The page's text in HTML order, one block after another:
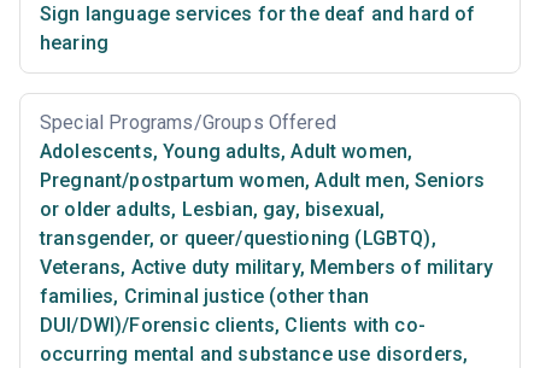
Sign language services for the deaf and hard of
hearing
Special Programs/Groups Offered
Adolescents, Young adults, Adult women,
Pregnant/postpartum women, Adult men, Seniors
or older adults, Lesbian, gay, bisexual,
transgender, or queer/questioning (LGBTQ),
Veterans, Active duty military, Members of military
families, Criminal justice (other than
DUI/DWI)/Forensic clients, Clients with co-
occurring mental and substance use disorders,